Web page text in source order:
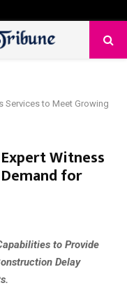
Services to Meet Growing
Witness
for
to Provide
Delay